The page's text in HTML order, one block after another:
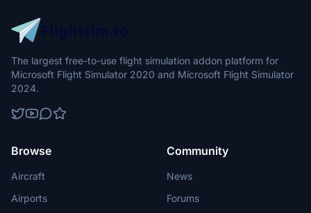
The largest free-to-use flight simulation addon platform for
Microsoft Flight Simulator 2020 and Microsoft Flight Simulator
2024.
Browse
Aircraft
Airports
Community
News
Forums